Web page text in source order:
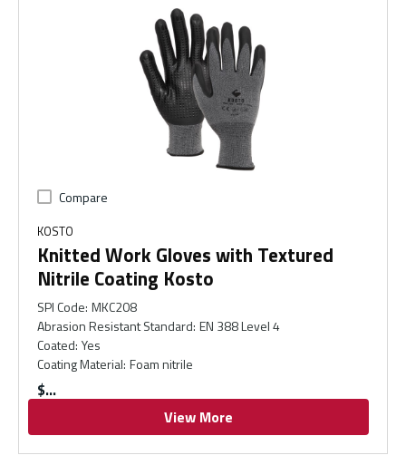
Compare
KOSTO
Knitted Work Gloves with Textured
Nitrile Coating Kosto
SPI Code: MKC208
Abrasion Resistant Standard: EN 388 Level 4
Coated: Yes
Coating Material: Foam nitrile
$
View More